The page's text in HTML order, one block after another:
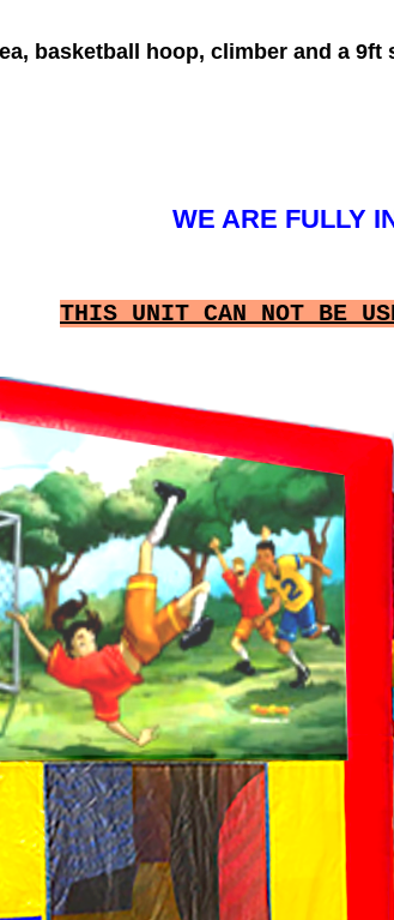
basketball hoop, climber and a 9ft
WE ARE FULLY
THIS UNIT CAN NOT BE